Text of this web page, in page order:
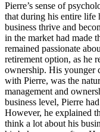
Pierre’s sense of
that during his entire life
business thrive and
in the market had made
remained passionate
retirement option, as he
ownership. His younger
with Pierre, was the
management and
business level, Pierre
However, he explained
think a lot about his